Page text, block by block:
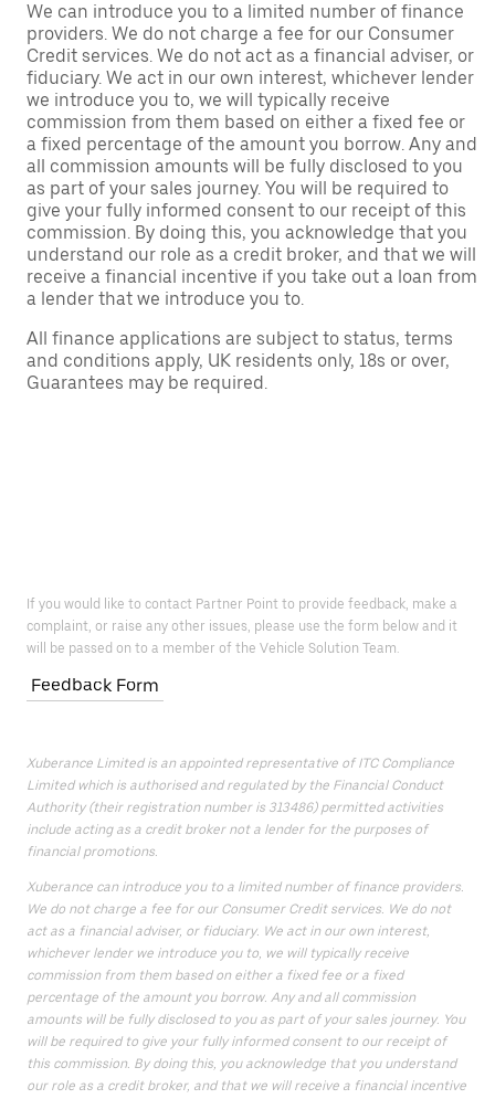
We can introduce you to a limited number of finance
providers. We do not charge a fee for our Consumer
Credit services. We do not act as a financial adviser, or
fiduciary. We act in our own interest, whichever lender
we introduce you to, we will typically receive
commission from them based on either a fixed fee or
a fixed percentage of the amount you borrow. Any and
all commission amounts will be fully disclosed to you
as part of your sales journey. You will be required to
give your fully informed consent to our receipt of this
commission. By doing this, you acknowledge that you
understand our role as a credit broker, and that we will
receive a financial incentive if you take out a loan from
a lender that we introduce you to.
All finance applications are subject to status, terms
and conditions apply, UK residents only, 18s or over,
Guarantees may be required.
If you would like to contact Partner Point to provide feedback, make a
complaint, or raise any other issues, please use the form below and it
will be passed on to a member of the Vehicle Solution Team.
Feedback Form
Xuberance Limited is an appointed representative of ITC Compliance
Limited which is authorised and regulated by the Financial Conduct
Authority (their registration number is 313486) permitted activities
include acting as a credit broker not a lender for the purposes of
financial promotions.
Xuberance can introduce you to a limited number of finance providers.
We do not charge a fee for our Consumer Credit services. We do not
act as a financial adviser, or fiduciary. We act in our own interest,
whichever lender we introduce you to, we will typically receive
commission from them based on either a fixed fee or a fixed
percentage of the amount you borrow. Any and all commission
amounts will be fully disclosed to you as part of your sales journey. You
will be required to give your fully informed consent to our receipt of
this commission. By doing this, you acknowledge that you understand
our role as a credit broker, and that we will receive a financial incentive